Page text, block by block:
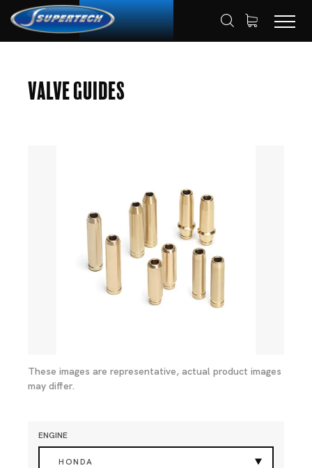
Valve Guides
These images are representative, actual product images
may differ.
ENGINE
HONDA